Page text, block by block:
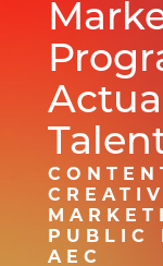
PUBLIC
AEC